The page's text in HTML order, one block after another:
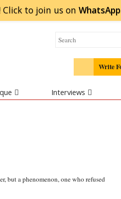
to join us on WhatsApp
Write
Interviews
but a phenomenon, one who refused